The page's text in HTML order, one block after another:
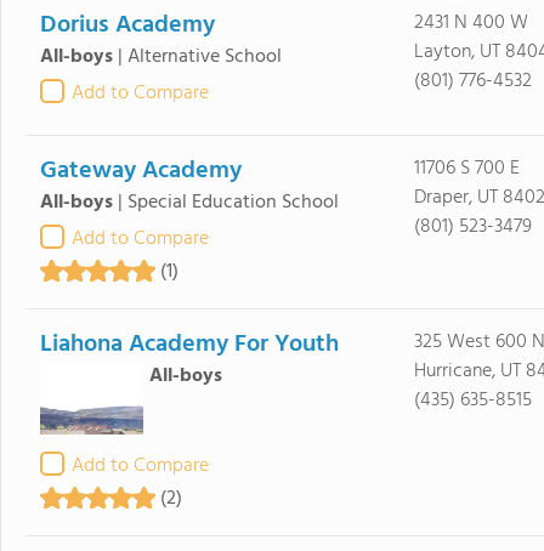
Dorius Academy
All-boys|Alternative School
Add to Compare
2431 N 400 W
Layton, UT
(801) 776-4532
Gateway Academy
All-boys| Special Education School
Add to Compare
(1)
11706 S 700 E
Draper, UT
(801) 523-3479
Liahona Academy For Youth
All-boys
Add to Compare
(2)
325 West 600
Hurricane, UT
(435) 635-8515